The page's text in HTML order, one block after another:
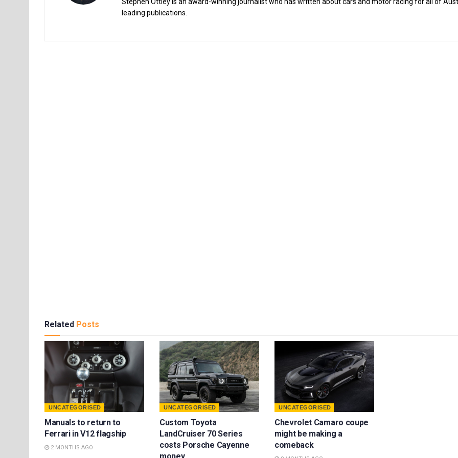
leading publications.
Related Posts
UNCATEGORISED
Manuals to return to
Ferrari in V12 flagship
2 MONTHS AGO
UNCATEGORISED
Custom Toyota
LandCruiser 70 Series
costs Porsche Cayenne
UNCATEGORISED
Chevrolet Camaro coupe
might be making a
comeback